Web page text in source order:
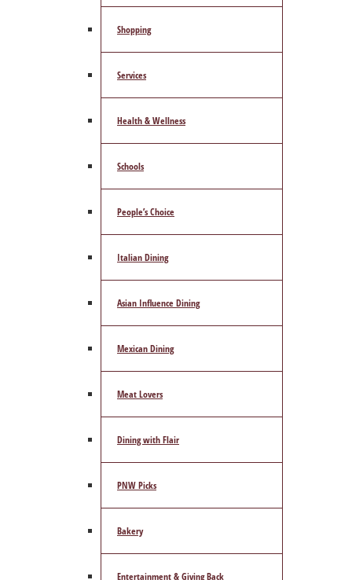
Shopping
Services
Health & Wellness
Schools
People’s Choice
Italian Dining
Asian Influence Dining
Mexican Dining
Meat Lovers
Dining with Flair
PNW Picks
Bakery
Entertainment & Giving Back